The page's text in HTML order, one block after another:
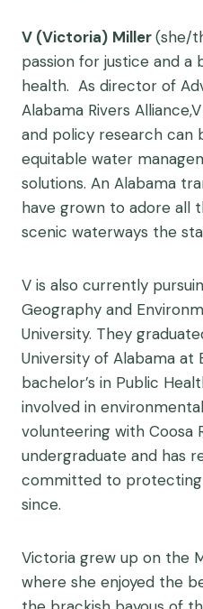
V (Victoria) Miller(she/
passion for justice and a
health. As director of
Alabama Rivers
and policy research can
equitable water
solutions. An Alabama
have grown to adore all
scenic waterways the
V is also currently
Geography and
University. They
University of Alabama at
bachelor’s in Public
involved in
volunteering with Coosa
undergraduate and has
committed to
since.
Victoria grew up on the
where she enjoyed the